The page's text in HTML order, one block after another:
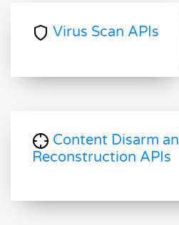
Virus Scan APIs
Content Disarm
Reconstruction APIs